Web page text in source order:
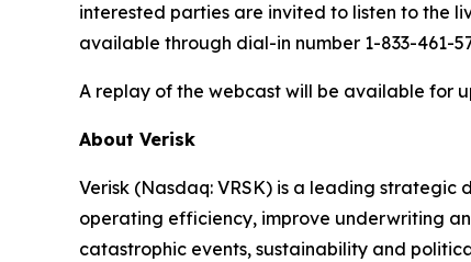
interested parties are invited to listen to the
available through dial-in number 1-833-461-
A replay of the webcast will be available for
About Verisk
Verisk (Nasdaq: VRSK) is a leading
operating efficiency, improve underwriting
catastrophic events, sustainability and